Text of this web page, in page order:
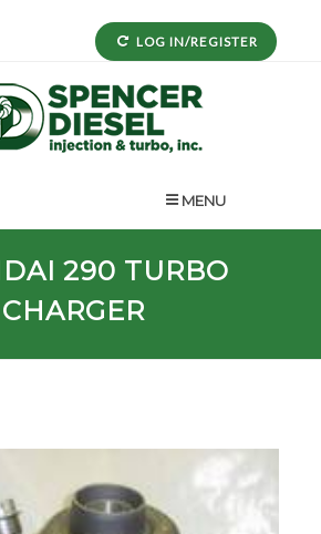
LOG IN/REGISTER
MENU
290 TURBO
CHARGER